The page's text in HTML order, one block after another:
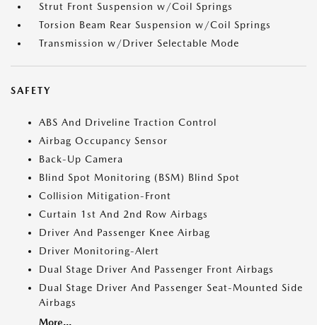
Strut Front Suspension w/Coil Springs
Torsion Beam Rear Suspension w/Coil Springs
Transmission w/Driver Selectable Mode
SAFETY
ABS And Driveline Traction Control
Airbag Occupancy Sensor
Back-Up Camera
Blind Spot Monitoring (BSM) Blind Spot
Collision Mitigation-Front
Curtain 1st And 2nd Row Airbags
Driver And Passenger Knee Airbag
Driver Monitoring-Alert
Dual Stage Driver And Passenger Front Airbags
Dual Stage Driver And Passenger Seat-Mounted Side
Airbags
More...